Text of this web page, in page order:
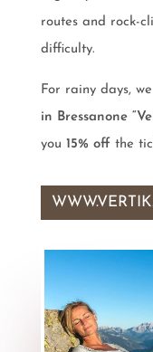
routes and rock-
difficulty.
For rainy days,
in Bressanone
you 15% off the